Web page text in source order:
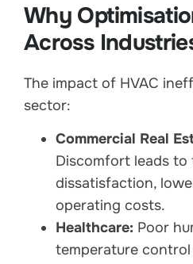
Why
Across
The impact of HVAC
sector:
Commercial Real
Discomfort leads to
dissatisfaction,
operating costs.
Healthcare: Poor
temperature